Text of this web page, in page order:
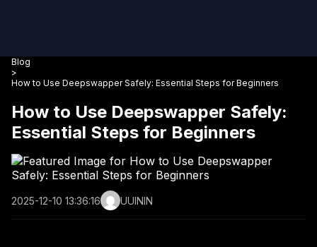
Blog
>
How to Use Deepswapper Safely: Essential Steps for Beginners
How to Use Deepswapper Safely:
Essential Steps for Beginners
2025-12-10 13:36:16 UUININ